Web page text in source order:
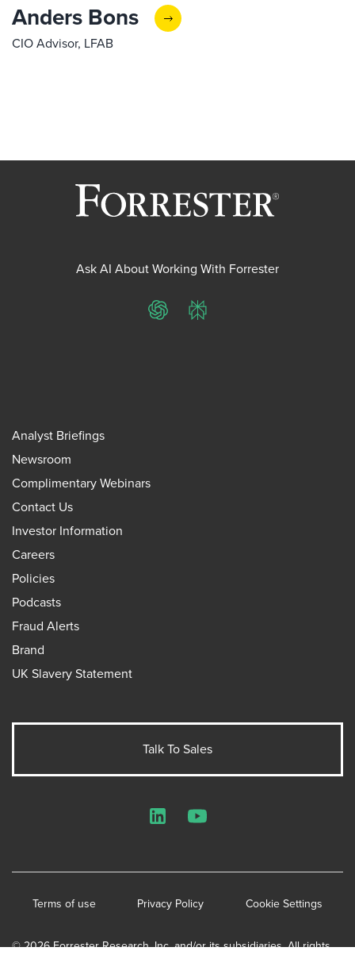
Anders Bons
CIO Advisor, LFAB
Ask AI About Working With Forrester
ChatGPTPerplexity
Analyst Briefings
Newsroom
Complimentary Webinars
Contact Us
Investor Information
Careers
Policies
Podcasts
Fraud Alerts
Brand
UK Slavery Statement
Talk To Sales
© 2026 Forrester Research, Inc. and/or its subsidiaries. All rights
Terms of use Privacy Policy Cookie Settings
LinkedInYouTube